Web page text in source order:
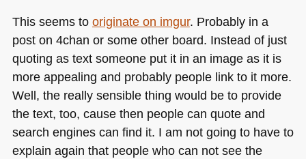
This seems to originate on imgur. Probably in a
post on 4chan or some other board. Instead of just
quoting as text someone put it in an image as it is
more appealing and probably people link to it more.
Well, the really sensible thing would be to provide
the text, too, cause then people can quote and
search engines can find it. I am not going to have to
explain again that people who can not see the